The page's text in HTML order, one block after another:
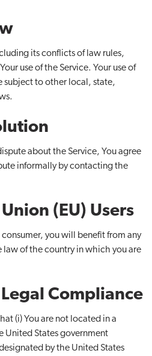
its conflicts of law rules,
use of the Service. Your use of
subject to other local, state,
about the Service, You agree
informally by contacting the
(EU) Users
consumer, you will benefit from any
law of the country in which you are
Compliance
(i) You are not located in a
United States government
by the United States